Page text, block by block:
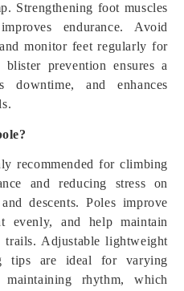
Strengthening foot muscles
endurance. Avoid
monitor feet regularly for
prevention ensures a
downtime, and enhances
recommended for climbing
and reducing stress on
descents. Poles improve
evenly, and help maintain
Adjustable lightweight
tips are ideal for varying
rhythm, which